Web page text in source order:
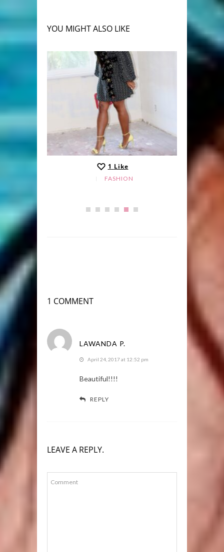
YOU MIGHT ALSO LIKE
1 Like
FASHION
1 COMMENT
LAWANDA P.
April 24, 2017 at 12:52 pm
Beautiful!!!!
REPLY
LEAVE A REPLY.